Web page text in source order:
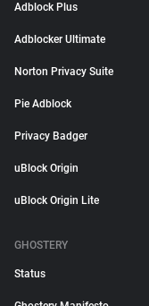
Adblock Plus
Adblocker Ultimate
Norton Privacy Suite
Pie Adblock
Privacy Badger
uBlock Origin
uBlock Origin Lite
GHOSTERY
Status